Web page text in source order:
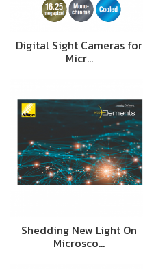
Digital Sight Cameras for
Micr…
Shedding New Light On
Microsco…